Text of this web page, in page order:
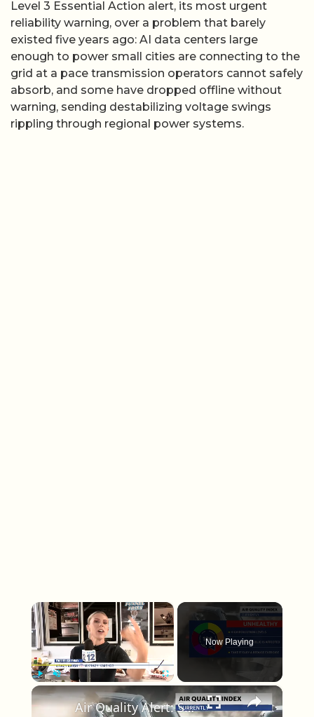
Level 3 Essential Action alert, its most urgent
reliability warning, over a problem that barely
existed five years ago: AI data centers large
enough to power small cities are connecting to the
grid at a pace transmission operators cannot safely
absorb, and some have dropped offline without
warning, sending destabilizing voltage swings
rippling through regional power systems.
×
Unmute
Now Playing
×
Air Quality Alert: Smoky sky today with severe weather possible Saturday